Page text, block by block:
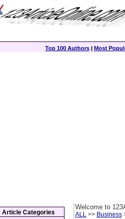
Top 100 Authors | Most
Welcome to
ALL >> Business
Article Categories